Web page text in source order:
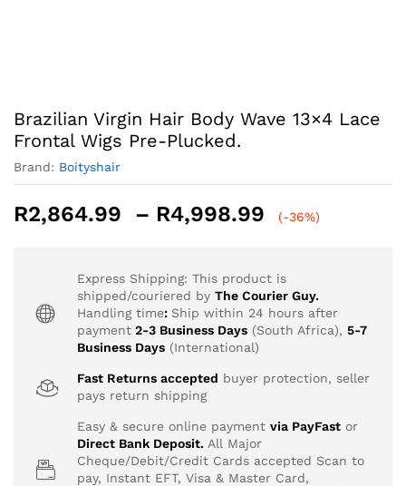
Brazilian Virgin Hair Body Wave 13×4 Lace
Frontal Wigs Pre-Plucked.
Brand: Boityshair
R2,864.99 – R4,998.99 Price
through
R4,998.99
(-36%)
Express Shipping: This product is
shipped/couriered by The Courier Guy.
Handling time: Ship within 24 hours after
payment 2-3 Business Days (South Africa), 5-7
Business Days (International)
Fast Returns accepted buyer protection, seller
pays return shipping
Easy & secure online payment via PayFast or
Direct Bank Deposit. All Major
Cheque/Debit/Credit Cards accepted Scan to
pay, Instant EFT, Visa & Master Card,